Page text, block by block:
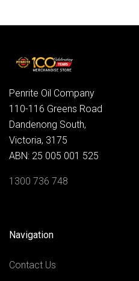
Penrite Oil Company
110-116 Greens Road
Dandenong South,
Victoria, 3175
ABN: 25 005 001 525
1300 736 748
Navigation
Contact Us